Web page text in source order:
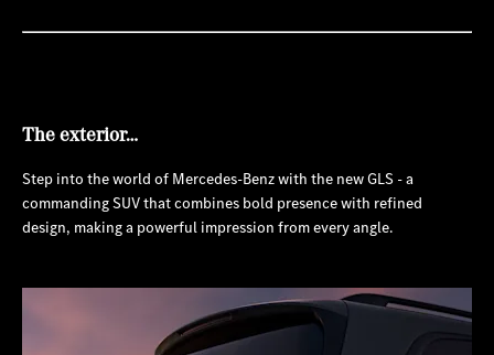
The exterior…
Step into the world of Mercedes-Benz with the new GLS - a
commanding SUV that combines bold presence with refined
design, making a powerful impression from every angle.